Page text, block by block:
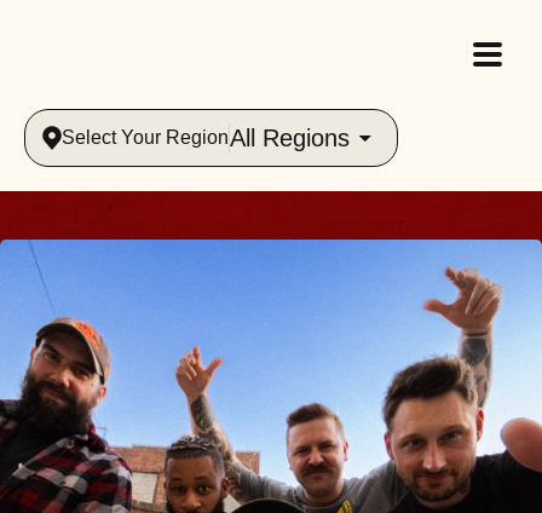
Select Your RegionAll Regions